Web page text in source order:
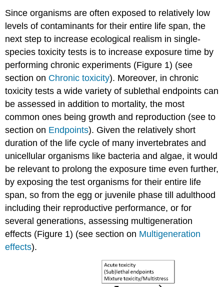
References
4.4.2.
Multistress
Introduction
Introduction
Definitions
Multistress
-
biotic
Introduction
Types
of
biotic
stressors
Effects
biotic
stressors
on
bioavailability
toxicokinetics
Since organisms are often exposed to relatively low
levels of contaminants for their entire life span, the
next step to increase ecological realism in single-
species toxicity tests is to increase exposure time by
performing chronic experiments (Figure 1) (see
section on Chronic toxicity). Moreover, in chronic
toxicity tests a wide variety of sublethal endpoints can
be assessed in addition to mortality, the most
common ones being growth and reproduction (see to
section on Endpoints). Given the relatively short
duration of the life cycle of many invertebrates and
unicellular organisms like bacteria and algae, it would
be relevant to prolong the exposure time even further,
by exposing the test organisms for their entire life
span, so from the egg or juvenile phase till adulthood
including their reproductive performance, or for
several generations, assessing multigeneration
effects (Figure 1) (see section on Multigeneration
effects).